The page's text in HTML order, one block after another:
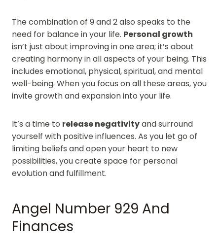
The combination of 9 and 2 also speaks to the
need for balance in your life. Personal growth
isn’t just about improving in one area; it’s about
creating harmony in all aspects of your being. This
includes emotional, physical, spiritual, and mental
well-being. When you focus on all these areas, you
invite growth and expansion into your life.
It’s a time to release negativityand surround
yourself with positive influences. As you let go of
limiting beliefs and open your heart to new
possibilities, you create space for personal
evolution and fulfillment.
Angel Number 929 And
Finances